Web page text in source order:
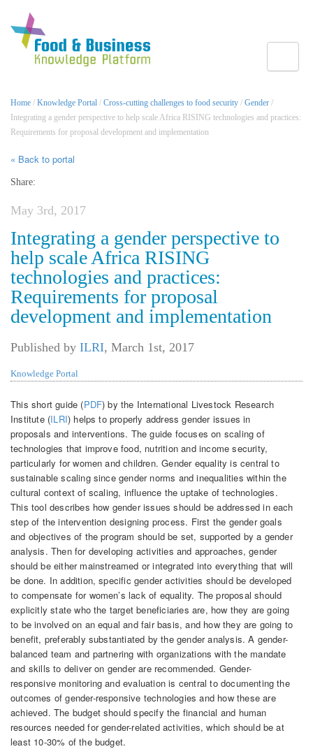
Home / Knowledge Portal / Cross-cutting challenges to food security / Gender /
Integrating a gender perspective to help scale Africa RISING technologies and practices:
Requirements for proposal development and implementation
« Back to portal
Share:
May 3rd, 2017
Integrating a gender perspective to
help scale Africa RISING
technologies and practices:
Requirements for proposal
development and implementation
Published by ILRI, March 1st, 2017
Knowledge Portal
This short guide (PDF) by the International Livestock Research
Institute (ILRI) helps to properly address gender issues in
proposals and interventions. The guide focuses on scaling of
technologies that improve food, nutrition and income security,
particularly for women and children. Gender equality is central to
sustainable scaling since gender norms and inequalities within the
cultural context of scaling, influence the uptake of technologies.
This tool describes how gender issues should be addressed in each
step of the intervention designing process. First the gender goals
and objectives of the program should be set, supported by a gender
analysis. Then for developing activities and approaches, gender
should be either mainstreamed or integrated into everything that will
be done. In addition, specific gender activities should be developed
to compensate for women’s lack of equality. The proposal should
explicitly state who the target beneficiaries are, how they are going
to be involved on an equal and fair basis, and how they are going to
benefit, preferably substantiated by the gender analysis. A gender-
balanced team and partnering with organizations with the mandate
and skills to deliver on gender are recommended. Gender-
responsive monitoring and evaluation is central to documenting the
outcomes of gender-responsive technologies and how these are
achieved. The budget should specify the financial and human
resources needed for gender-related activities, which should be at
least 10-30% of the budget.